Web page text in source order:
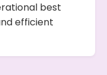
best
efficient